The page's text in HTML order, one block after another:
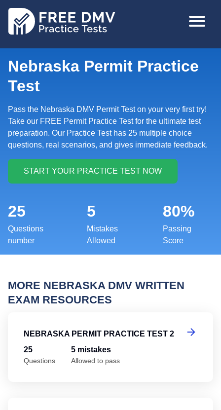
MAIN
Nebraska Permit Practice
Test
Pass the Nebraska DMV Permit Test on your very first try!
Take our FREE Permit Practice Test for the ultimate test
preparation. Our Practice Test has 25 multiple choice
questions, real scenarios, and gives immediate feedback.
25
Questions
number
5
Mistakes
Allowed
80%
Passing
Score
MORE NEBRASKA DMV WRITTEN
EXAM RESOURCES
NEBRASKA PERMIT PRACTICE TEST 2
25
Questions
5 mistakes
Allowed to pass